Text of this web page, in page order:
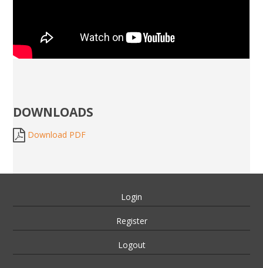
DOWNLOADS
Download PDF
Login
Register
Logout